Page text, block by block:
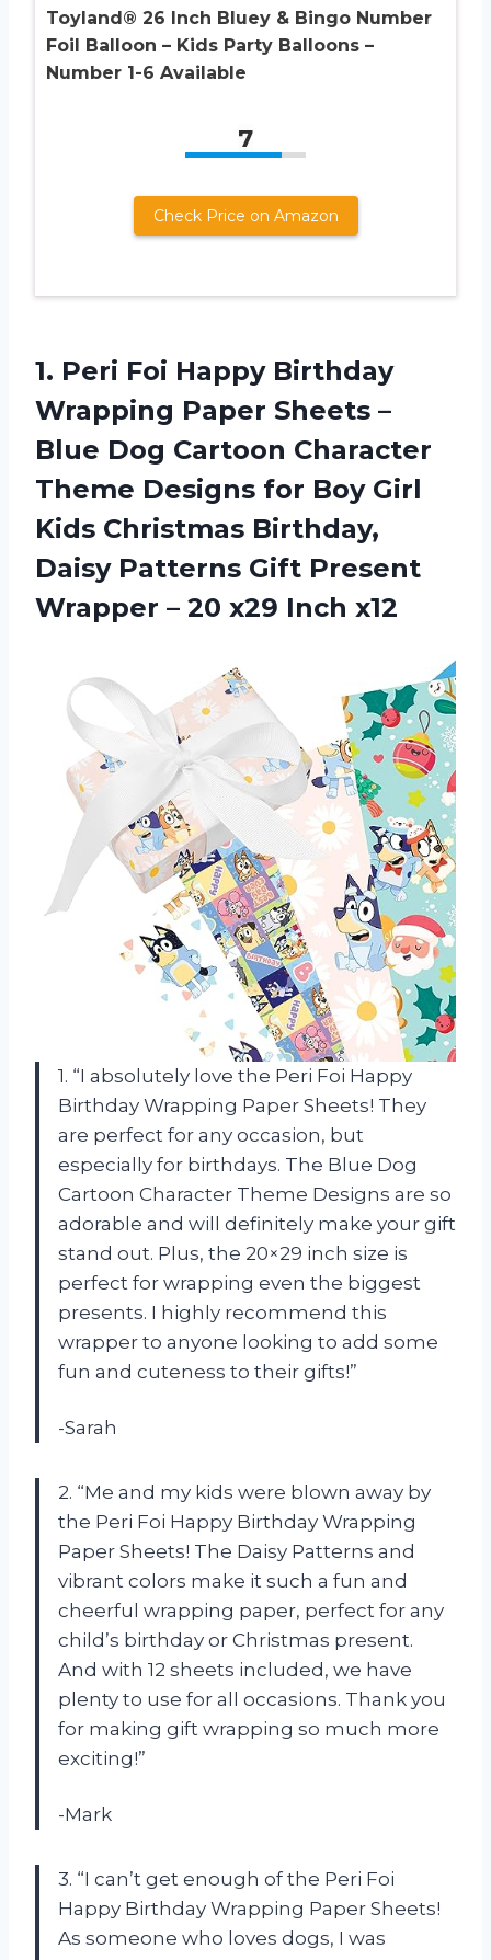
Toyland® 26 Inch Bluey & Bingo Number
Foil Balloon – Kids Party Balloons –
Number 1-6 Available
7
Check Price on Amazon
1. Peri Foi Happy Birthday
Wrapping Paper Sheets –
Blue Dog Cartoon Character
Theme Designs for Boy Girl
Kids Christmas Birthday,
Daisy Patterns Gift Present
Wrapper – 20 x29 Inch x12
1. “I absolutely love the Peri Foi Happy
Birthday Wrapping Paper Sheets! They
are perfect for any occasion, but
especially for birthdays. The Blue Dog
Cartoon Character Theme Designs are so
adorable and will definitely make your gift
stand out. Plus, the 20×29 inch size is
perfect for wrapping even the biggest
presents. I highly recommend this
wrapper to anyone looking to add some
fun and cuteness to their gifts!”
-Sarah
2. “Me and my kids were blown away by
the Peri Foi Happy Birthday Wrapping
Paper Sheets! The Daisy Patterns and
vibrant colors make it such a fun and
cheerful wrapping paper, perfect for any
child’s birthday or Christmas present.
And with 12 sheets included, we have
plenty to use for all occasions. Thank you
for making gift wrapping so much more
exciting!”
-Mark
3. “I can’t get enough of the Peri Foi
Happy Birthday Wrapping Paper Sheets!
As someone who loves dogs, I was